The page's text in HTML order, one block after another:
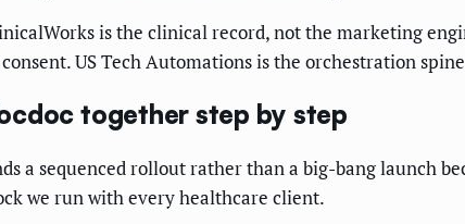
is the clinical record, not the marketing
US Tech Automations is the orchestration
together step by step
a sequenced rollout rather than a big-bang launch
we run with every healthcare client.